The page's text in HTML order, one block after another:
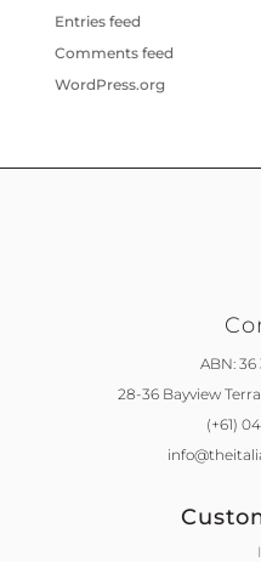
Entries feed
Comments feed
WordPress.org
ABN: 36
28-36 Bayview
(+61)